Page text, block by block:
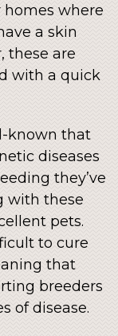
where
a skin
these are
with a quick
known that
diseases
they’ve
with these
pets.
to cure
that
breeders
of disease.